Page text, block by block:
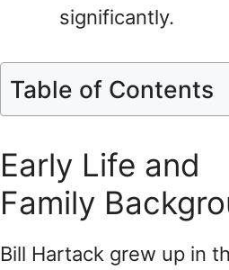
significantly.
Table of Contents
Early Life and
Family
Bill Hartack grew up in